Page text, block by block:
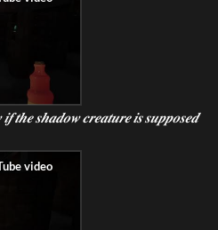
𝒕𝒉𝒆 𝒔𝒉𝒂𝒅𝒐𝒘 𝒄𝒓𝒆𝒂𝒕𝒖𝒓𝒆 𝒊𝒔 𝒔𝒖𝒑𝒑𝒐𝒔𝒆𝒅